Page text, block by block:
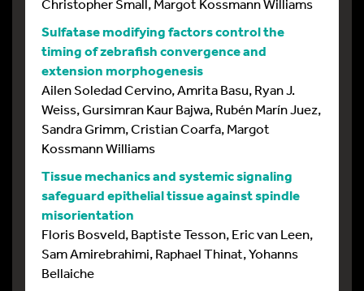
Christopher Small, Margot Kossmann Williams
Sulfatase modifying factors control the
timing of zebrafish convergence and
extension morphogenesis
Ailen Soledad Cervino, Amrita Basu, Ryan J.
Weiss, Gursimran Kaur Bajwa, Rubén Marín Juez,
Sandra Grimm, Cristian Coarfa, Margot
Kossmann Williams
Tissue mechanics and systemic signaling
safeguard epithelial tissue against spindle
misorientation
Floris Bosveld, Baptiste Tesson, Eric van Leen,
Sam Amirebrahimi, Raphael Thinat, Yohanns
Bellaiche